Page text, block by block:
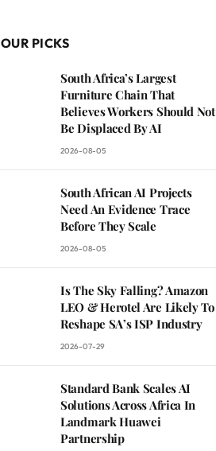
OUR PICKS
South Africa’s Largest
Furniture Chain That
Believes Workers Should Not
Be Displaced By AI
2026-08-05
South African AI Projects
Need An Evidence Trace
Before They Scale
2026-08-05
Is The Sky Falling? Amazon
LEO & Herotel Are Likely To
Reshape SA’s ISP Industry
2026-07-29
Standard Bank Scales AI
Solutions Across Africa In
Landmark Huawei
Partnership